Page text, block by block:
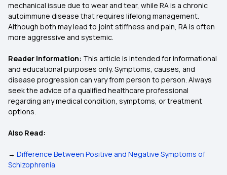
mechanical issue due to wear and tear, while RA is a chronic
autoimmune disease that requires lifelong management.
Although both may lead to joint stiffness and pain, RA is often
more aggressive and systemic.
Reader Information: This article is intended for informational
and educational purposes only. Symptoms, causes, and
disease progression can vary from person to person. Always
seek the advice of a qualified healthcare professional
regarding any medical condition, symptoms, or treatment
options.
Also Read:
→ Difference Between Positive and Negative Symptoms of
Schizophrenia